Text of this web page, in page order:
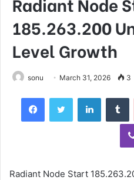
185.263.200
Level Growth
sonu March 31, 2026 3
FacebookTwitter LinkedIn
Radiant Node Start